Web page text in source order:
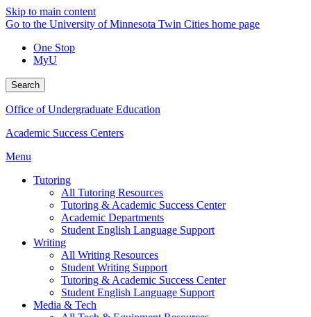
Skip to main content
Go to the University of Minnesota Twin Cities home page
One Stop
MyU
Search
Office of Undergraduate Education
Academic Success Centers
Menu
Tutoring
All Tutoring Resources
Tutoring & Academic Success Center
Academic Departments
Student English Language Support
Writing
All Writing Resources
Student Writing Support
Tutoring & Academic Success Center
Student English Language Support
Media & Tech